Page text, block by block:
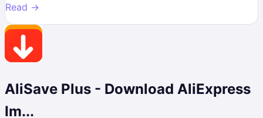
Read →
AliSave Plus - Download AliExpress
Im...